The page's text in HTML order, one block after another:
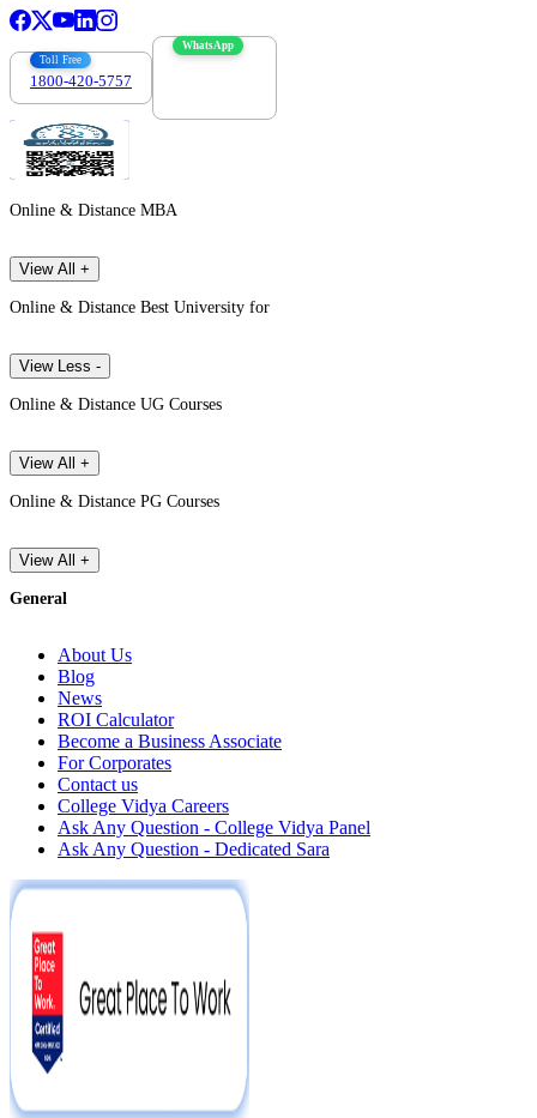
Toll Free
1800-420-5757
WhatsApp
Online & Distance MBA
View All +
Online & Distance Best University for
View Less -
Online & Distance UG Courses
View All +
Online & Distance PG Courses
View All +
General
About Us
Blog
News
ROI Calculator
Become a Business Associate
For Corporates
Contact us
College Vidya Careers
Ask Any Question - College Vidya Panel
Ask Any Question - Dedicated Sara